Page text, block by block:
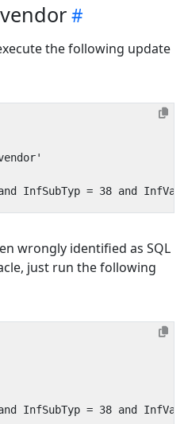
the following update
wrongly identified as SQL
just run the following